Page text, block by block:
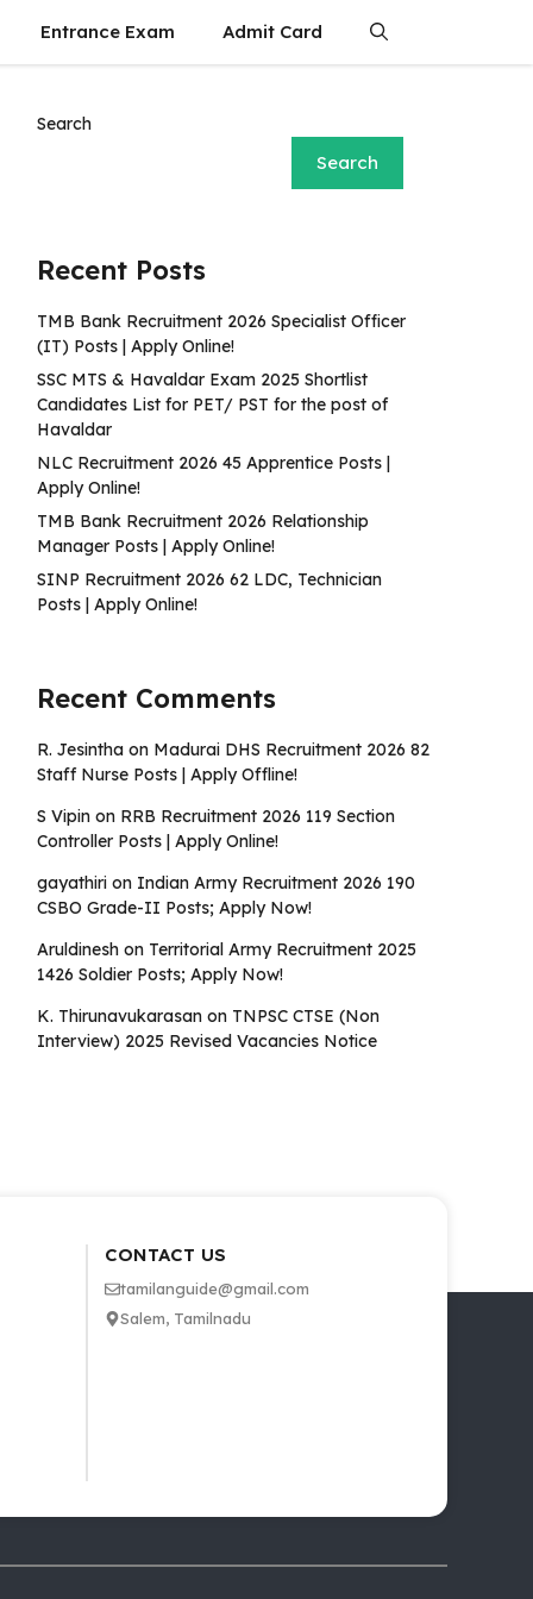
Entrance Exam Admit Card
Search
Search
Recent Posts
TMB Bank Recruitment 2026 Specialist Officer
(IT) Posts | Apply Online!
SSC MTS & Havaldar Exam 2025 Shortlist
Candidates List for PET/ PST for the post of
Havaldar
NLC Recruitment 2026 45 Apprentice Posts |
Apply Online!
TMB Bank Recruitment 2026 Relationship
Manager Posts | Apply Online!
SINP Recruitment 2026 62 LDC, Technician
Posts | Apply Online!
Recent Comments
R. Jesintha on Madurai DHS Recruitment 2026 82
Staff Nurse Posts | Apply Offline!
S Vipin on RRB Recruitment 2026 119 Section
Controller Posts | Apply Online!
gayathiri on Indian Army Recruitment 2026 190
CSBO Grade-II Posts; Apply Now!
Aruldinesh on Territorial Army Recruitment 2025
1426 Soldier Posts; Apply Now!
K. Thirunavukarasan on TNPSC CTSE (Non
Interview) 2025 Revised Vacancies Notice
CONTACT US
tamilanguide@gmail.com
Salem, Tamilnadu